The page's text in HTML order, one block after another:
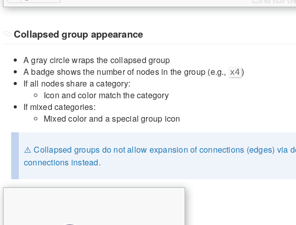
Collapsed group appearance
A gray circle wraps the collapsed group
A badge shows the number of nodes in the group (e.g., x4 )
If all nodes share a category:
Icon and color match the category
If mixed categories:
Mixed color and a special group icon
⚠️ Collapsed groups do not allow expansion of connections (edges) via
connections instead.